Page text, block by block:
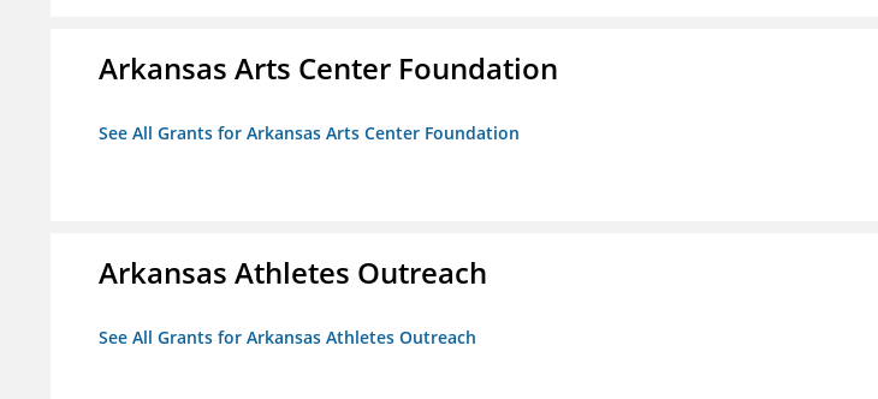
Arkansas Arts Center Foundation
See All Grants for Arkansas Arts Center Foundation
Arkansas Athletes Outreach
See All Grants for Arkansas Athletes Outreach